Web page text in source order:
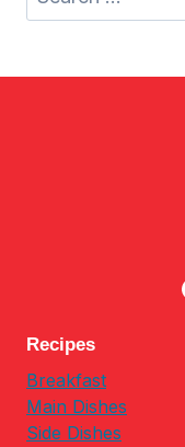
for:
Recipes
Breakfast
Main Dishes
Side Dishes